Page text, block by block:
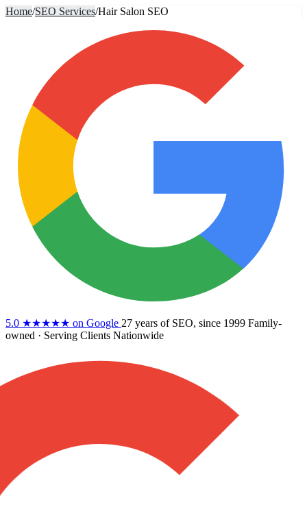
Home/SEO Services/Hair Salon SEO
5.0 ★★★★★ on Google 27 years of SEO, since 1999 Family-
owned · Serving Clients Nationwide